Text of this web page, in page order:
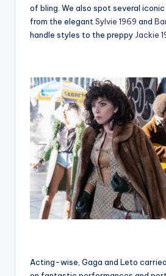
of bling. We also spot several
from the elegant Sylvie 1969 and
handle styles to the preppy Jackie
Acting-wise, Gaga and Leto